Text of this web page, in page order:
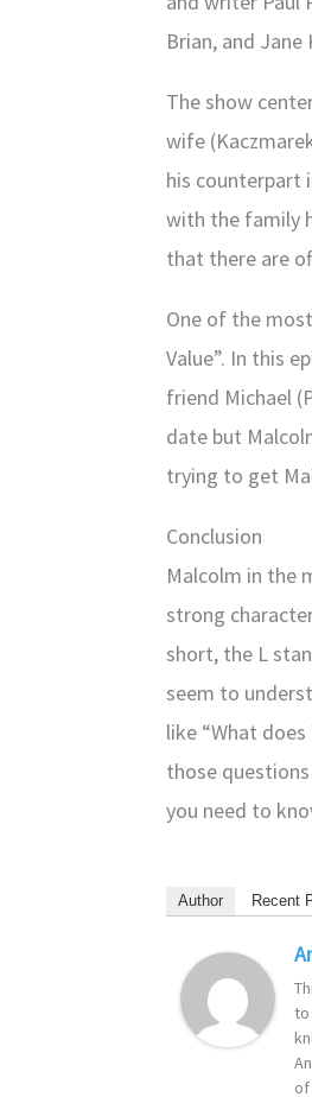
Brian, and Jane
The show
wife
his counterpart
with the family
that there are
One of the
Value”. In this
friend Michael
date but
trying to get
Conclusion
Malcolm in the
strong
short, the L
seem to
like “What
those
you need to
Author Recent